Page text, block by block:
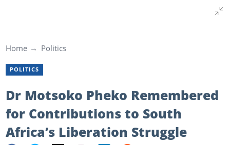
Home Politics
POLITICS
Dr Motsoko Pheko Remembered
for Contributions to South
Africa’s Liberation Struggle